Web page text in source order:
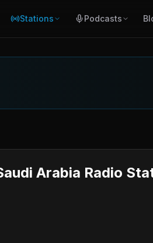
Stations Podcasts
Arabia Radio